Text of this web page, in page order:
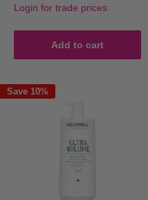
Login for trade prices
Add to cart
Save 10%